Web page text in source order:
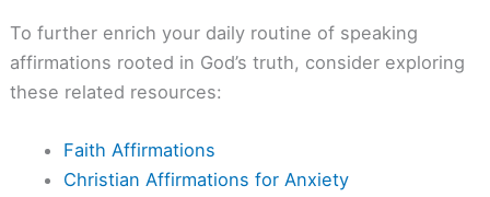
To further enrich your daily routine of speaking
affirmations rooted in God’s truth, consider exploring
these related resources:
Faith Affirmations
Christian Affirmations for Anxiety